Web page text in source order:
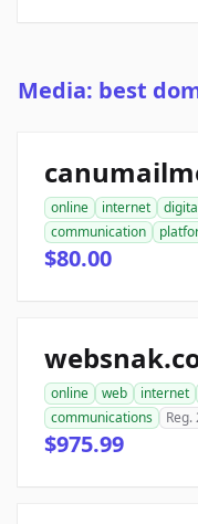
Media: best
online internet
communication
$80.00
online web internet
communications
Reg.
$975.99